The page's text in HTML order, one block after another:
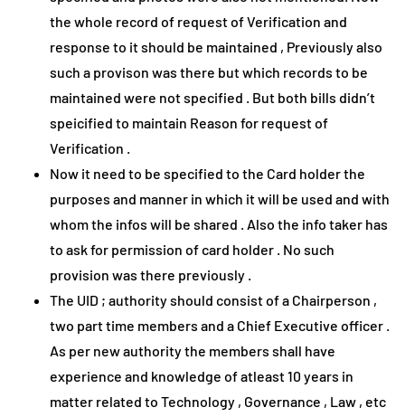
the whole record of request of Verification and
response to it should be maintained , Previously also
such a provison was there but which records to be
maintained were not specified . But both bills didn’t
speicified to maintain Reason for request of
Verification .
Now it need to be specified to the Card holder the
purposes and manner in which it will be used and with
whom the infos will be shared . Also the info taker has
to ask for permission of card holder . No such
provision was there previously .
The UID ; authority should consist of a Chairperson ,
two part time members and a Chief Executive officer .
As per new authority the members shall have
experience and knowledge of atleast 10 years in
matter related to Technology , Governance , Law , etc